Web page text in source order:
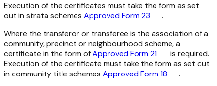
Execution of the certificates must take the form as set
out in strata schemes Approved Form 23
.
Where the transferor or transferee is the association of a
community, precinct or neighbourhood scheme, a
certificate in the form ofApproved Form 21
is required.
Execution of the certificate must take the form as set out
in community title schemes Approved Form 18
.